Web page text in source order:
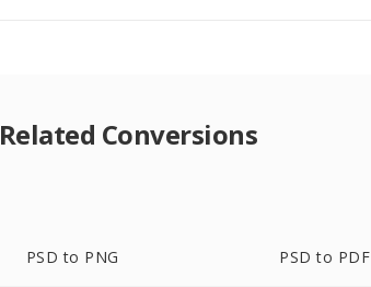
Related Conversions
PSD to PNG PSD to PDF